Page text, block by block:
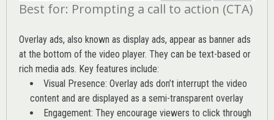
Best for: Prompting a call to action (CTA)
Overlay ads, also known as display ads, appear as banner ads
at the bottom of the video player. They can be text-based or
rich media ads. Key features include:
Visual Presence: Overlay ads don’t interrupt the video
content and are displayed as a semi-transparent overlay
Engagement: They encourage viewers to click through